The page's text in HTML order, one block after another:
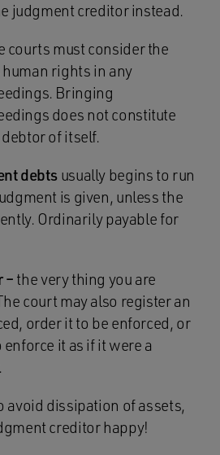
judgment creditor instead.
courts must consider the
rights in any
Bringing
does not constitute
of itself.
debts usually begins to run
is given, unless the
Ordinarily payable for
– the very thing you are
court may also register an
order it to be enforced, or
it as if it were a
avoid dissipation of assets,
creditor happy!